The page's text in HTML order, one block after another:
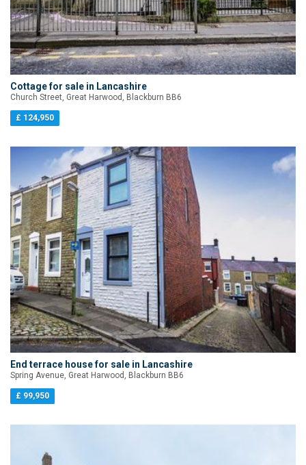
Cottage for sale in Lancashire
Church Street, Great Harwood, Blackburn BB6
£ 124,950
End terrace house for sale in Lancashire
Spring Avenue, Great Harwood, Blackburn BB6
£ 99,950